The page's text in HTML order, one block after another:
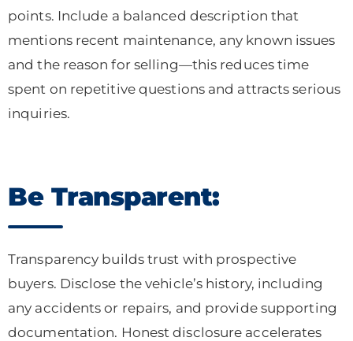
points. Include a balanced description that
mentions recent maintenance, any known issues
and the reason for selling—this reduces time
spent on repetitive questions and attracts serious
inquiries.
Be Transparent:
Transparency builds trust with prospective
buyers. Disclose the vehicle’s history, including
any accidents or repairs, and provide supporting
documentation. Honest disclosure accelerates